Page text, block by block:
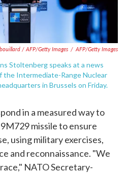
/ AFP/Getty Images / AFP/Getty Images
Stoltenberg speaks at a news
Intermediate-Range Nuclear
in Brussels on Friday.
in a measured way to
missile to ensure
using military exercises,
and reconnaissance. "We
NATO Secretary-